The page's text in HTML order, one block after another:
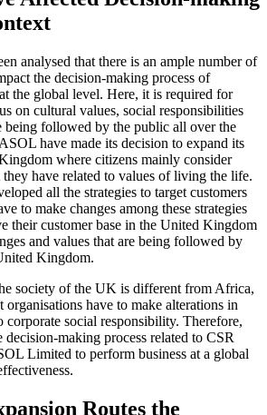
analysed that there is an ample number of
the decision-making process of
the global level. Here, it is required for
on cultural values, social responsibilities
being followed by the public all over the
have made its decision to expand its
where citizens mainly consider
have related to values of living the life.
all the strategies to target customers
to make changes among these strategies
their customer base in the United Kingdom
and values that are being followed by
Kingdom.
society of the UK is different from Africa,
organisations have to make alterations in
corporate social responsibility. Therefore,
decision-making process related to CSR
Limited to perform business at a global
Routes the